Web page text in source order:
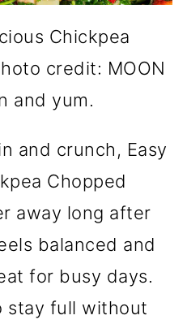
Chickpea
credit: MOON
and yum.
and crunch, Easy
Chopped
away long after
balanced and
for busy days.
stay full without